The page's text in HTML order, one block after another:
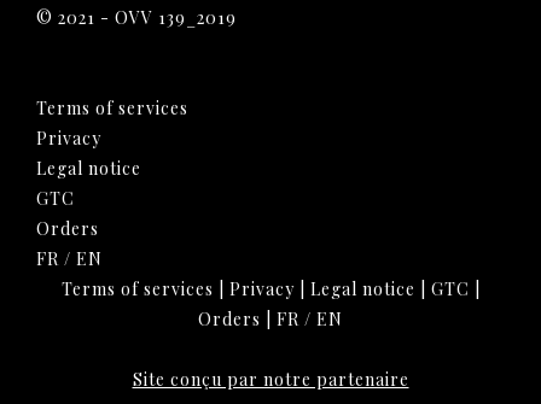
© 2021 - OVV 139_2019
Terms of services
Privacy
Legal notice
GTC
Orders
FR / EN
Terms of services
Privacy| Legal notice GTC
Orders
FR / EN
Site conçu par notre partenaire